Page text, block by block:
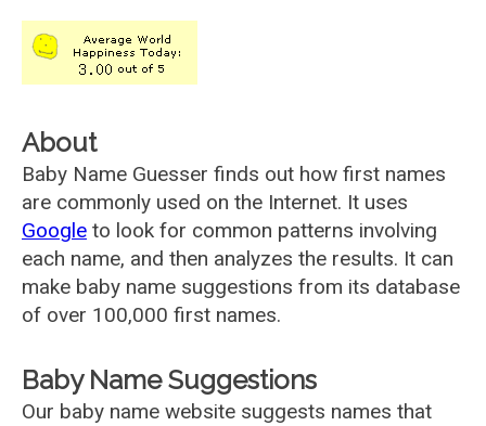
About
Baby Name Guesser finds out how first names
are commonly used on the Internet. It uses
Google to look for common patterns involving
each name, and then analyzes the results. It can
make baby name suggestions from its database
of over 100,000 first names.
Baby Name Suggestions
Our baby name website suggests names that